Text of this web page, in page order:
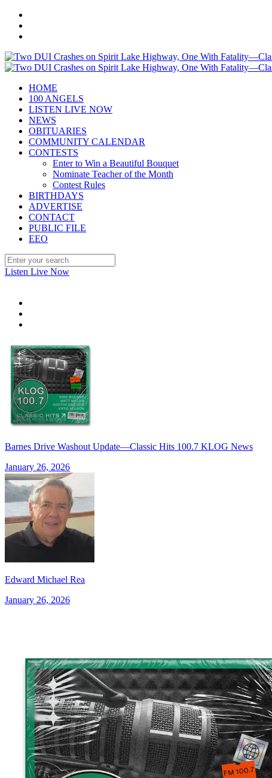
HOME
100 ANGELS
LISTEN LIVE NOW
NEWS
OBITUARIES
COMMUNITY CALENDAR
CONTESTS
Enter to Win a Beautiful Bouquet
Nominate Teacher of the Month
Contest Rules
BIRTHDAYS
ADVERTISE
CONTACT
PUBLIC FILE
EEO
Listen Live Now
Barnes Drive Washout Update—Classic Hits 100.7 KLOG News
January 26, 2026
Edward Michael Rea
January 26, 2026